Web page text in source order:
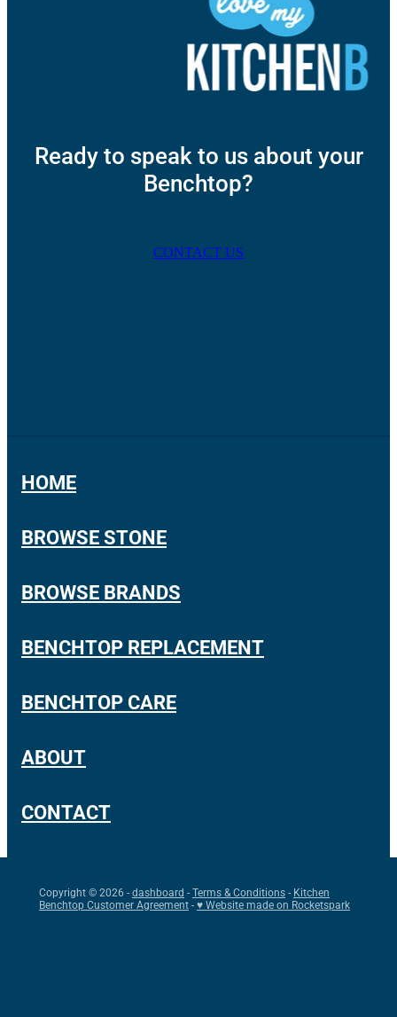
Ready to speak to us about your
Benchtop?
CONTACT US
HOME
BROWSE STONE
BROWSE BRANDS
BENCHTOP REPLACEMENT
BENCHTOP CARE
ABOUT
CONTACT
Copyright © 2026 -dashboard -Terms & Conditions- Kitchen
Benchtop Customer Agreement-♥ Website made on Rocketspark